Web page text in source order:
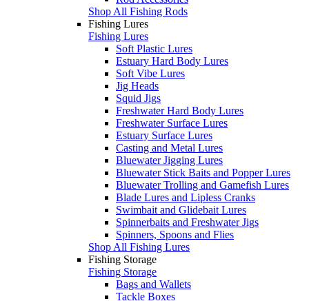
Shop All Fishing Rods
Fishing Lures
Fishing Lures
Soft Plastic Lures
Estuary Hard Body Lures
Soft Vibe Lures
Jig Heads
Squid Jigs
Freshwater Hard Body Lures
Freshwater Surface Lures
Estuary Surface Lures
Casting and Metal Lures
Bluewater Jigging Lures
Bluewater Stick Baits and Popper Lures
Bluewater Trolling and Gamefish Lures
Blade Lures and Lipless Cranks
Swimbait and Glidebait Lures
Spinnerbaits and Freshwater Jigs
Spinners, Spoons and Flies
Shop All Fishing Lures
Fishing Storage
Fishing Storage
Bags and Wallets
Tackle Boxes